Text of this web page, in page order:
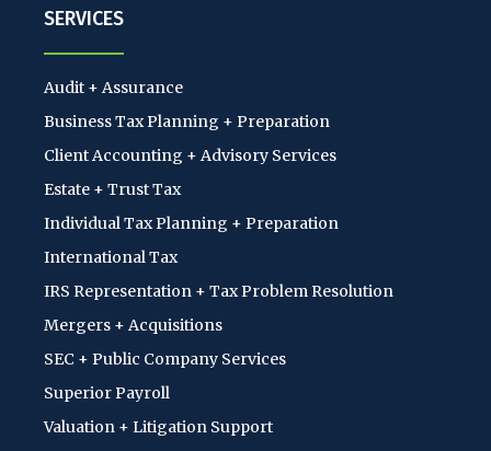
SERVICES
Audit + Assurance
Business Tax Planning + Preparation
Client Accounting + Advisory Services
Estate + Trust Tax
Individual Tax Planning + Preparation
International Tax
IRS Representation + Tax Problem Resolution
Mergers + Acquisitions
SEC + Public Company Services
Superior Payroll
Valuation + Litigation Support